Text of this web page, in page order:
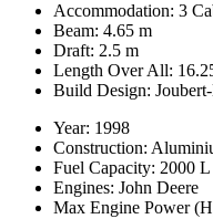
Accommodation: 3
Beam: 4.65 m
Draft: 2.5 m
Length Over All:
Build Design:
Year: 1998
Construction:
Fuel Capacity: 2000 L
Engines: John Deere
Max Engine Power